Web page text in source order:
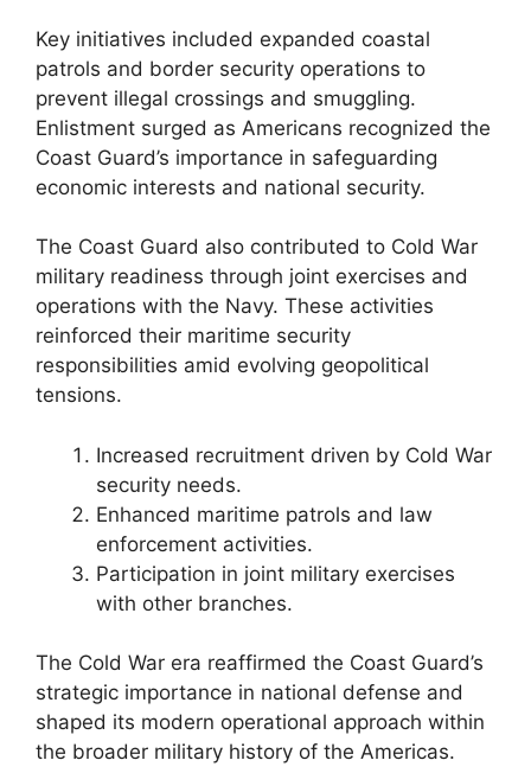
Key initiatives included expanded coastal
patrols and border security operations to
prevent illegal crossings and smuggling.
Enlistment surged as Americans recognized the
Coast Guard’s importance in safeguarding
economic interests and national security.
The Coast Guard also contributed to Cold War
military readiness through joint exercises and
operations with the Navy. These activities
reinforced their maritime security
responsibilities amid evolving geopolitical
tensions.
Increased recruitment driven by Cold War
security needs.
Enhanced maritime patrols and law
enforcement activities.
Participation in joint military exercises
with other branches.
The Cold War era reaffirmed the Coast Guard’s
strategic importance in national defense and
shaped its modern operational approach within
the broader military history of the Americas.